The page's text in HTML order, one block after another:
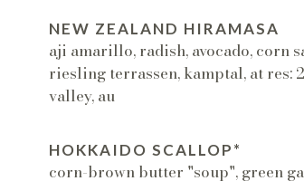
NEW ZEALAND HIRAMASA
aji amarillo, radish, avocado, corn
riesling terrassen, kamptal, at
valley, au
HOKKAIDO SCALLOP*
corn-brown butter "soup", green